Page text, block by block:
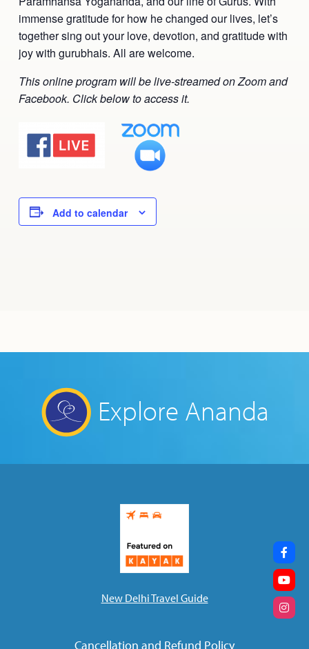
Ananda Ceremonies
Ananda Music
Spiritual Sundays for Children
School/University Programs
For Joy I Live Magazine
Contact
Donate
Donate
immense gratitude for how he changed our lives, let’s
together sing out your love, devotion, and gratitude with
joy with gurubhais. All are welcome.
This online program will be live-streamed on Zoom and
Facebook. Click below to access it.
Add to calendar
Explore Ananda
New Delhi Travel Guide
Cancellation and Refund Policy